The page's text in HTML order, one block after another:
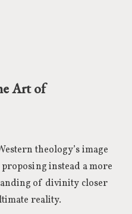
Art of
theology’s image
instead a more
of divinity closer
reality.